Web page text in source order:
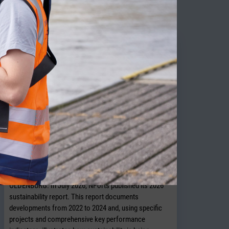
NPorts presents new sustainability
report
OLDENBURG. In July 2026, NPorts published its 2026
sustainability report. This report documents
developments from 2022 to 2024 and, using specific
projects and comprehensive key performance